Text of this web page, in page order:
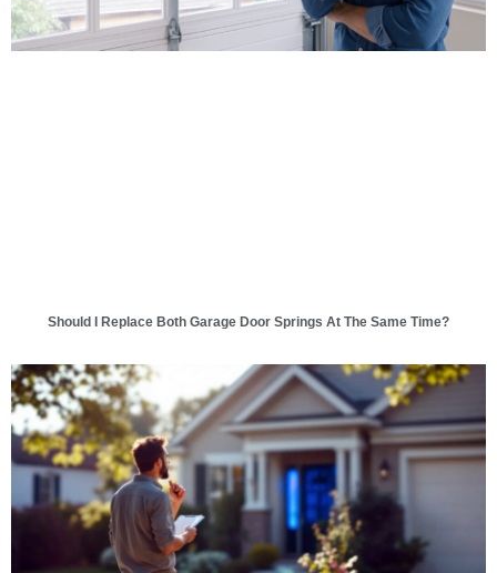
Should I Replace Both Garage Door Springs At The Same Time?